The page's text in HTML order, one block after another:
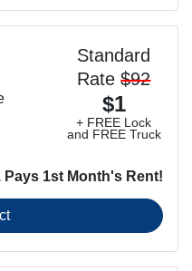
Standard
Rate$92
$1
+ FREE Lock
and FREE Truck
Pays 1st Month's Rent!